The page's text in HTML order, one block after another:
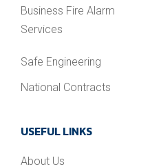
Business Fire Alarm
Services
Safe Engineering
National Contracts
USEFUL LINKS
About Us